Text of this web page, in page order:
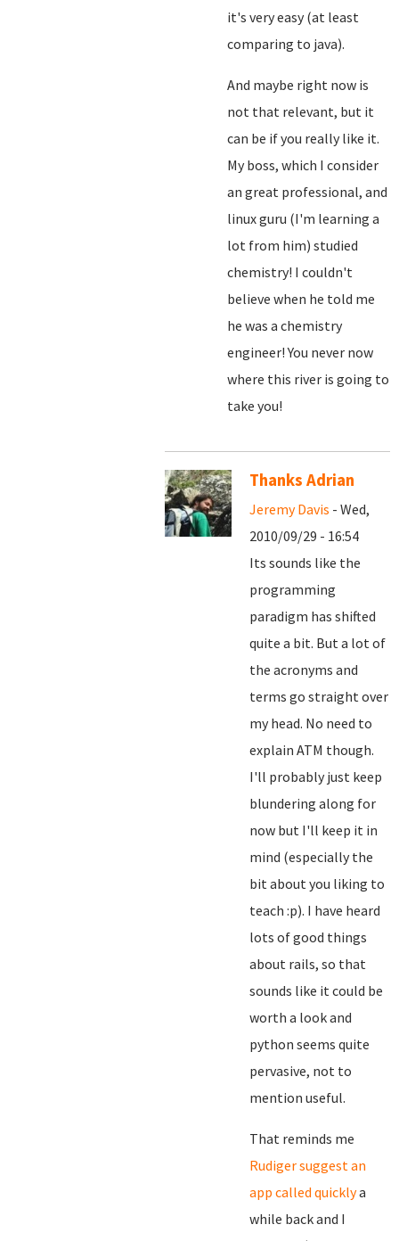
it's very easy (at least
comparing to java).
And maybe right now is
not that relevant, but it
can be if you really like it.
My boss, which I consider
an great professional, and
linux guru (I'm learning a
lot from him) studied
chemistry! I couldn't
believe when he told me
he was a chemistry
engineer! You never now
where this river is going to
take you!
Thanks Adrian
Jeremy Davis - Wed,
2010/09/29 - 16:54
Its sounds like the
programming
paradigm has shifted
quite a bit. But a lot of
the acronyms and
terms go straight over
my head. No need to
explain ATM though.
I'll probably just keep
blundering along for
now but I'll keep it in
mind (especially the
bit about you liking to
teach :p). I have heard
lots of good things
about rails, so that
sounds like it could be
worth a look and
python seems quite
pervasive, not to
mention useful.
That reminds me
Rudiger suggest an
app called quicklya
while back and I